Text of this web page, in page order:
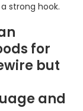
strong hook.
for
but
and